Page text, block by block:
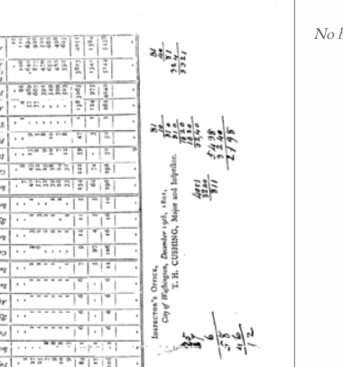
No